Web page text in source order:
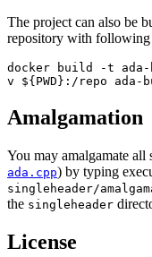
The project can also be
repository with following
docker build -t
v ${PWD}:/repo ada-
Amalgamation
You may amalgamate
ada.cpp) by typing
singleheader/
the singleheader
License